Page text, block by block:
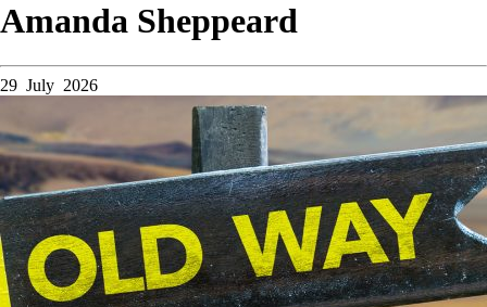
Amanda Sheppeard
29 July 2026